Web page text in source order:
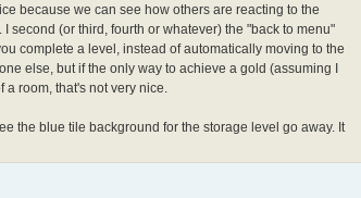
because we can see how others are reacting to the
second (or third, fourth or whatever) the "back to menu"
complete a level, instead of automatically moving to the
else, but if the only way to achieve a gold (assuming I
room, that's not very nice.
the blue tile background for the storage level go away. It